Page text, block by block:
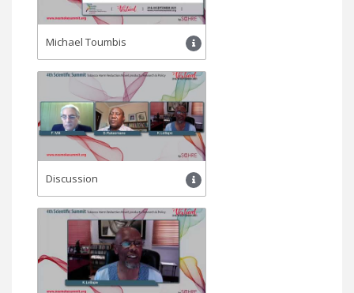
Michael Toumbis
Discussion